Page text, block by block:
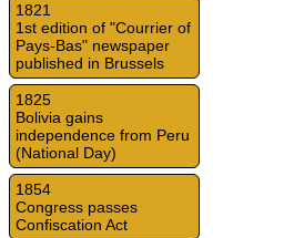
1821
1st edition of "Courrier of
Pays-Bas" newspaper
published in Brussels
1825
Bolivia gains
independence from Peru
(National Day)
1854
Congress passes
Confiscation Act